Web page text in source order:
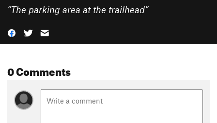
“The parking area at the trailhead”
0 Comments